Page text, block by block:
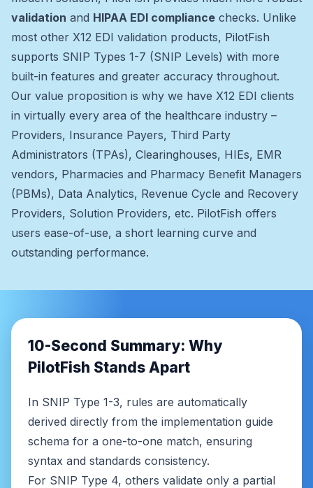
validation and HIPAA EDI compliance checks. Unlike
most other X12 EDI validation products, PilotFish
supports SNIP Types 1-7 (SNIP Levels) with more
built-in features and greater accuracy throughout.
Our value proposition is why we have X12 EDI clients
in virtually every area of the healthcare industry –
Providers, Insurance Payers, Third Party
Administrators (TPAs), Clearinghouses, HIEs, EMR
vendors, Pharmacies and Pharmacy Benefit Managers
(PBMs), Data Analytics, Revenue Cycle and Recovery
Providers, Solution Providers, etc. PilotFish offers
users ease-of-use, a short learning curve and
outstanding performance.
10-Second Summary: Why
PilotFish Stands Apart
In SNIP Type 1-3, rules are automatically
derived directly from the implementation guide
schema for a one-to-one match, ensuring
syntax and standards consistency.
For SNIP Type 4, others validate only a partial